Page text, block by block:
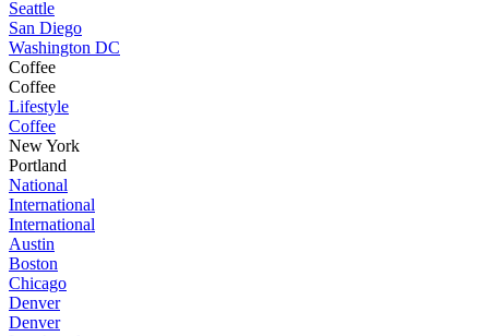
Seattle
San Diego
Washington DC
Coffee
Coffee
Lifestyle
Coffee
New York
Portland
National
International
International
Austin
Boston
Chicago
Denver
Denver